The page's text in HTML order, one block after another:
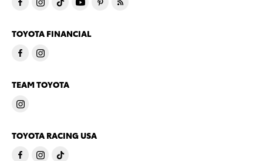
TOYOTA FINANCIAL
TEAM TOYOTA
TOYOTA RACING USA